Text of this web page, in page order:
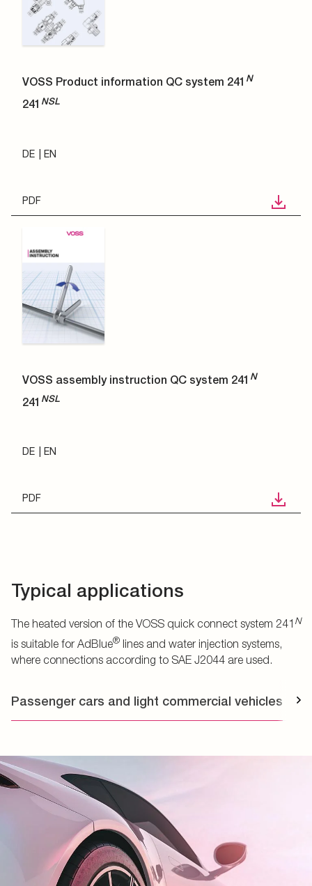
VOSS Product information QC system 241 N
241 NSL
DE EN
PDF
VOSS assembly instruction QC system 241 N
241 NSL
DE EN
PDF
Typical applications
The heated version of the VOSS quick connect system 241 N
is suitable for AdBlue® lines and water injection systems,
where connections according to SAE J2044 are used.
Passenger cars and light commercial vehicles